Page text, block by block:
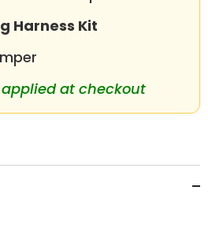
Harness Kit
at checkout